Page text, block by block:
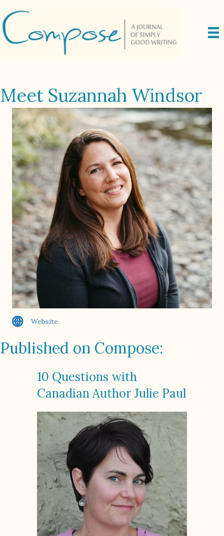
Meet Suzannah Windsor
Website
Published on Compose:
10 Questions with
Canadian Author Julie Paul